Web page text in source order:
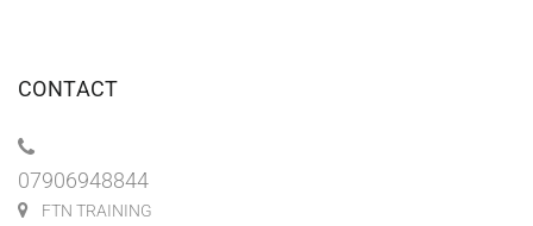
CONTACT
07906948844
FTN TRAINING